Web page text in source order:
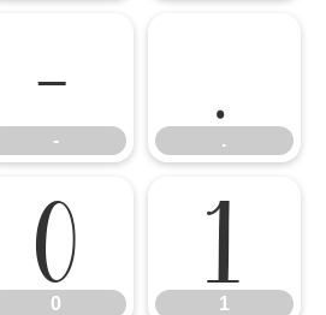
-
- ..
0
0 1
1